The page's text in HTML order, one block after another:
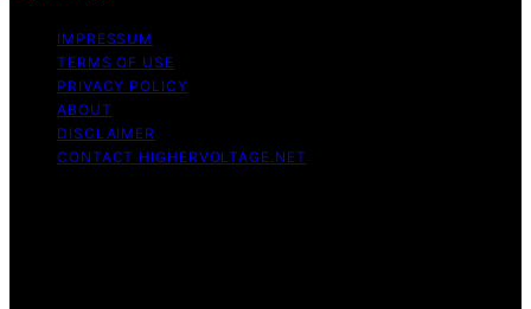
IMPRESSUM
TERMS OF USE
PRIVACY POLICY
ABOUT
DISCLAIMER
CONTACT HIGHERVOLTAGE.NET